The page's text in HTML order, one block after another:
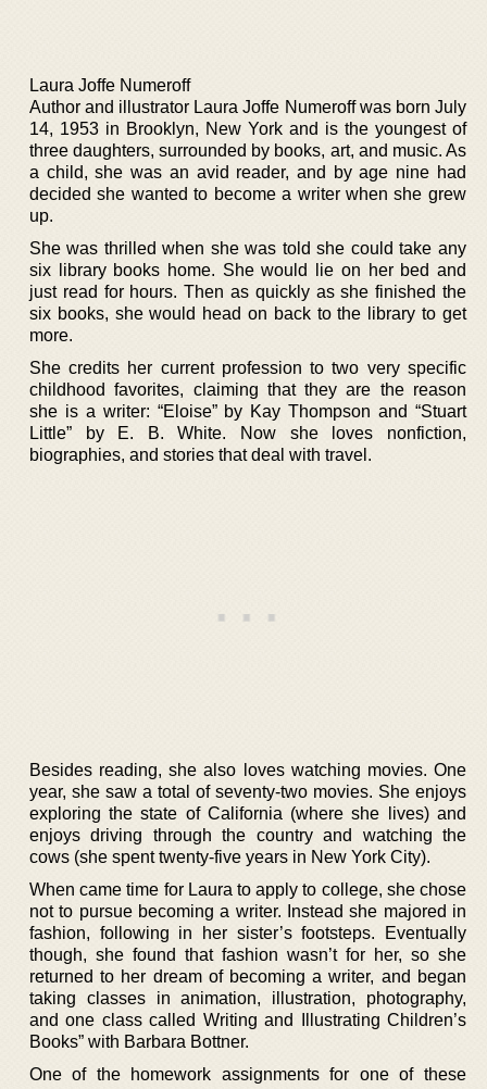
Laura Joffe Numeroff
Author and illustrator Laura Joffe Numeroff was born July
14, 1953 in Brooklyn, New York and is the youngest of
three daughters, surrounded by books, art, and music. As
a child, she was an avid reader, and by age nine had
decided she wanted to become a writer when she grew
up.
She was thrilled when she was told she could take any
six library books home. She would lie on her bed and
just read for hours. Then as quickly as she finished the
six books, she would head on back to the library to get
more.
She credits her current profession to two very specific
childhood favorites, claiming that they are the reason
she is a writer: “Eloise” by Kay Thompson and “Stuart
Little” by E. B. White. Now she loves nonfiction,
biographies, and stories that deal with travel.
Besides reading, she also loves watching movies. One
year, she saw a total of seventy-two movies. She enjoys
exploring the state of California (where she lives) and
enjoys driving through the country and watching the
cows (she spent twenty-five years in New York City).
When came time for Laura to apply to college, she chose
not to pursue becoming a writer. Instead she majored in
fashion, following in her sister’s footsteps. Eventually
though, she found that fashion wasn’t for her, so she
returned to her dream of becoming a writer, and began
taking classes in animation, illustration, photography,
and one class called Writing and Illustrating Children’s
Books” with Barbara Bottner.
One of the homework assignments for one of these